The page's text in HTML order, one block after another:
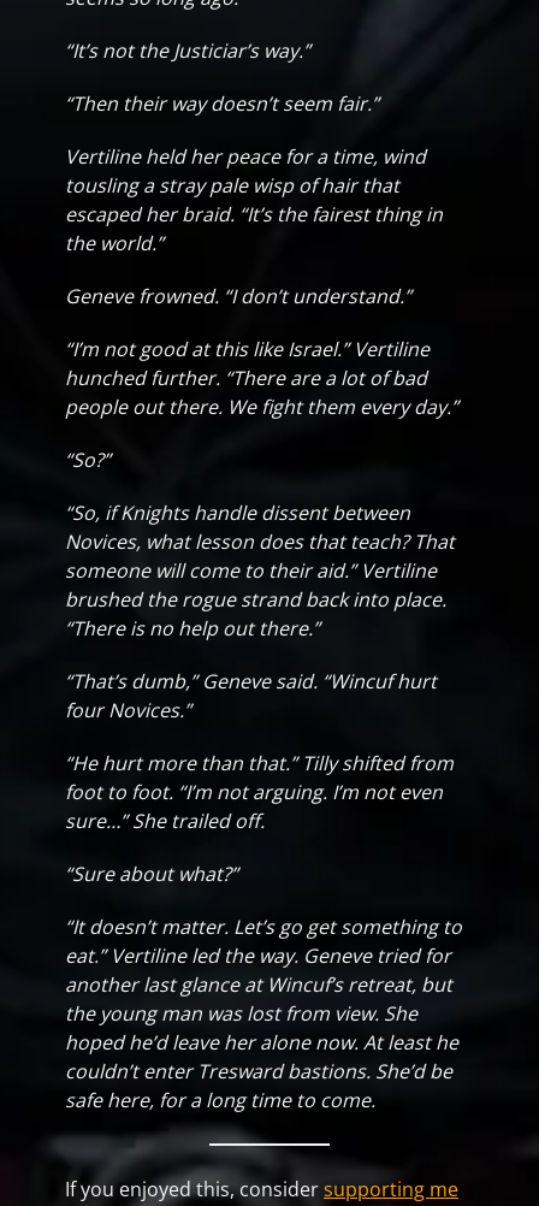
“It’s not the Justiciar’s way.”
“Then their way doesn’t seem fair.”
Vertiline held her peace for a time, wind
tousling a stray pale wisp of hair that
escaped her braid. “It’s the fairest thing in
the world.”
Geneve frowned. “I don’t understand.”
“I’m not good at this like Israel.” Vertiline
hunched further. “There are a lot of bad
people out there. We fight them every day.”
“So?”
“So, if Knights handle dissent between
Novices, what lesson does that teach? That
someone will come to their aid.” Vertiline
brushed the rogue strand back into place.
“There is no help out there.”
“That’s dumb,” Geneve said. “Wincuf hurt
four Novices.”
“He hurt more than that.” Tilly shifted from
foot to foot. “I’m not arguing. I’m not even
sure…” She trailed off.
“Sure about what?”
“It doesn’t matter. Let’s go get something to
eat.” Vertiline led the way. Geneve tried for
another last glance at Wincuf’s retreat, but
the young man was lost from view. She
hoped he’d leave her alone now. At least he
couldn’t enter Tresward bastions. She’d be
safe here, for a long time to come.
If you enjoyed this, considersupporting me